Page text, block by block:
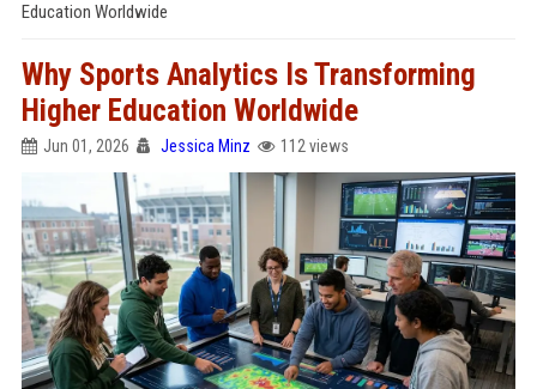
Education Worldwide
Why Sports Analytics Is Transforming
Higher Education Worldwide
Jun 01, 2026 Jessica Minz 112 views